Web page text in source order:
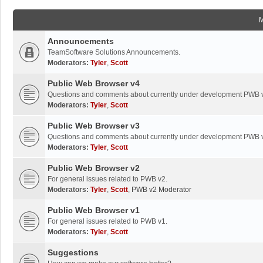
Announcements
TeamSoftware Solutions Announcements.
Moderators: Tyler, Scott
Public Web Browser v4
Questions and comments about currently under development PWB
Moderators: Tyler, Scott
Public Web Browser v3
Questions and comments about currently under development PWB
Moderators: Tyler, Scott
Public Web Browser v2
For general issues related to PWB v2.
Moderators: Tyler, Scott, PWB v2 Moderator
Public Web Browser v1
For general issues related to PWB v1.
Moderators: Tyler, Scott
Suggestions